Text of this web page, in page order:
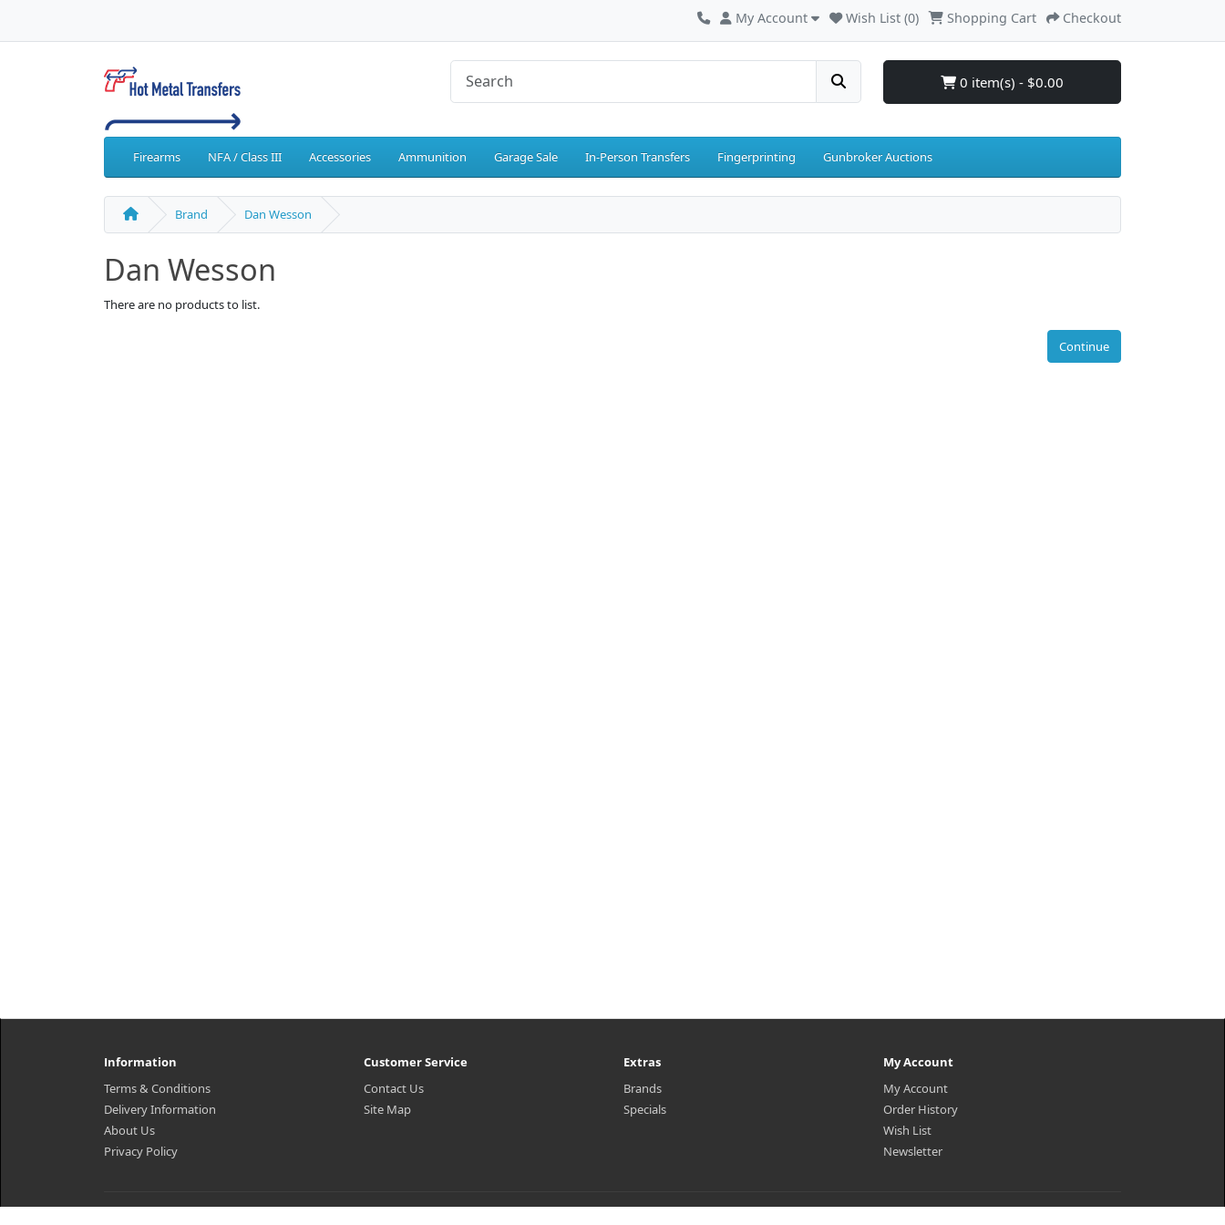
My Account Wish List (0) Shopping Cart Checkout
0 item(s) - $0.00
Firearms NFA / Class III Accessories Ammunition Garage Sale In-Person Transfers Fingerprinting Gunbroker Auctions
Brand Dan Wesson
Dan Wesson
There are no products to list.
Continue
Information
Terms & Conditions
Delivery Information
About Us
Privacy Policy
Customer Service
Contact Us
Site Map
Extras
Brands
Specials
My Account
My Account
Order History
Wish List
Newsletter